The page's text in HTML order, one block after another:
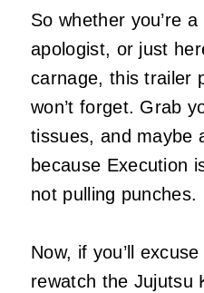
So whether you’re
apologist, or just
carnage, this trailer
won’t forget. Grab
tissues, and maybe
because Execution
not pulling punches.
Now, if you’ll
rewatch the Jujutsu